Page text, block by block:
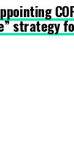
strategy